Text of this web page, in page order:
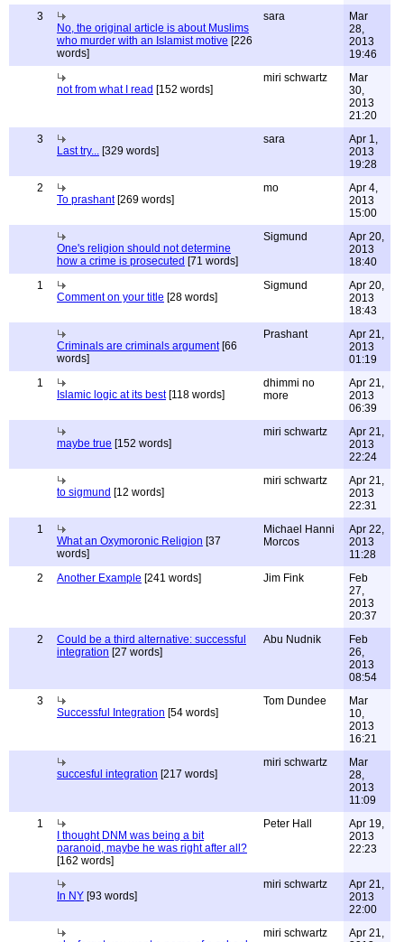
3
No, the original article is about Muslims
who murder with an Islamist motive [226
words]
sara
Mar
28,
2013
19:46
not from what I read [152 words]
miri schwartz
Mar
30,
2013
21:20
3
Last try... [329 words]
sara
Apr 1,
2013
19:28
2
To prashant[269 words]
mo
Apr 4,
2013
15:00
One's religion should not determine
how a crime is prosecuted [71 words]
Sigmund
Apr 20,
2013
18:40
1
Comment on your title [28 words]
Sigmund
Apr 20,
2013
18:43
Criminals are criminals argument[66
words]
Prashant
Apr 21,
2013
01:19
1
Islamic logic at its best[118 words]
dhimmi no
more
Apr 21,
2013
06:39
maybe true [152 words]
miri schwartz
Apr 21,
2013
22:24
to sigmund [12 words]
miri schwartz
Apr 21,
2013
22:31
1
What an Oxymoronic Religion [37
words]
Michael Hanni
Morcos
Apr 22,
2013
11:28
2
Another Example [241 words] Jim Fink
Feb
27,
2013
20:37
2
Could be a third alternative: successful
integration [27 words]
Abu Nudnik
Feb
26,
2013
08:54
3
Successful Integration [54 words]
Tom Dundee
Mar
10,
2013
16:21
succesful integration [217 words]
miri schwartz
Mar
28,
2013
11:09
1
I thought DNM was being a bit
paranoid, maybe he was right after all?
[162 words]
Peter Hall
Apr 19,
2013
22:23
In NY [93 words]
miri schwartz
Apr 21,
2013
22:00
miri schwartz
Apr 21,